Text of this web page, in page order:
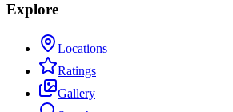
Explore
Locations
Ratings
Gallery